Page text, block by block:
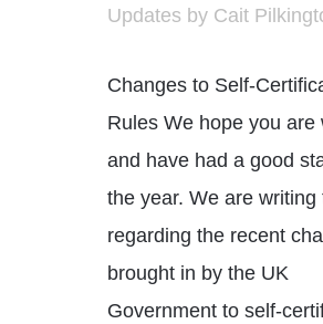
Updates by Cait
Changes to Self-
Rules We hope you are
and have had a good
the year. We are writing
regarding the recent
brought in by the UK
Government to self-